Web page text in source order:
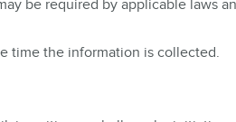
be required by applicable laws
time the information is collected.